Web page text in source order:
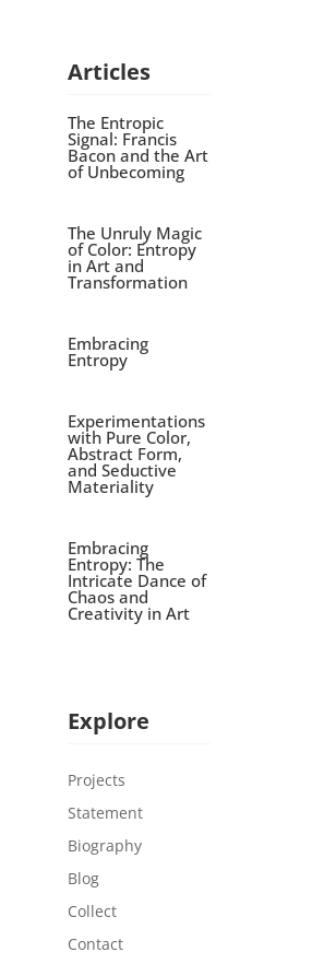
Articles
The Entropic
Signal: Francis
Bacon and the Art
of Unbecoming
The Unruly Magic
of Color: Entropy
in Art and
Transformation
Embracing
Entropy
Experimentations
with Pure Color,
Abstract Form,
and Seductive
Materiality
Embracing
Entropy: The
Intricate Dance of
Chaos and
Creativity in Art
Explore
Projects
Statement
Biography
Blog
Collect
Contact